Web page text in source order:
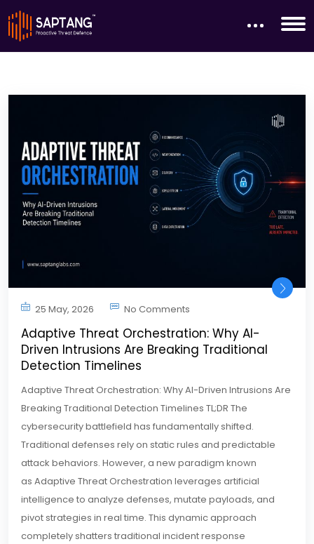
25 May, 2026 No Comments
Adaptive Threat Orchestration: Why AI-
Driven Intrusions Are Breaking Traditional
Detection Timelines
Adaptive Threat Orchestration: Why AI-Driven Intrusions Are
Breaking Traditional Detection Timelines TL;DR The
cybersecurity battlefield has fundamentally shifted.
Traditional defenses rely on static rules and predictable
attack behaviors. However, a new paradigm known
as Adaptive Threat Orchestration leverages artificial
intelligence to analyze defenses, mutate payloads, and
pivot strategies in real time. This dynamic approach
completely shatters traditional incident response